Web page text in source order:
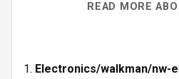
READ MORE
Electronics/walkman/nw-